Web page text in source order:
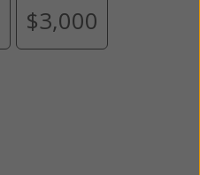
$3,000